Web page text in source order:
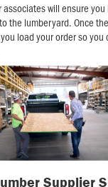
will ensure
the lumberyard. Once
load your order so you
Supplier